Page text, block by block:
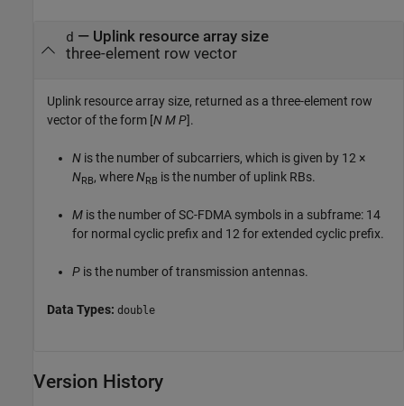
d — Uplink resource array size
three-element row vector
Uplink resource array size, returned as a three-element row
vector of the form [NMP].
N is the number of subcarriers, which is given by 12 ×
NRB, whereNRB is the number of uplink RBs.
M is the number of SC-FDMA symbols in a subframe: 14
for normal cyclic prefix and 12 for extended cyclic prefix.
P is the number of transmission antennas.
Data Types: double
Version History